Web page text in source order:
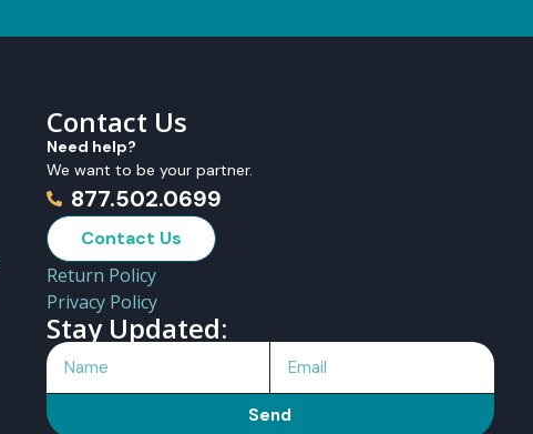
Contact Us
Need help?
We want to be your partner.
877.502.0699
Contact Us
Return Policy
Privacy Policy
Stay Updated:
Send